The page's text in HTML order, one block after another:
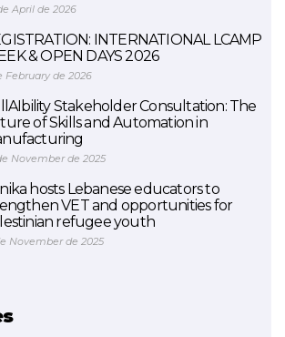
April de 2026
INTERNATIONAL LCAMP
& OPEN DAYS 2026
February de 2026
Stakeholder Consultation: The
of Skills and Automation in
November de 2025
hosts Lebanese educators to
VET and opportunities for
refugee youth
November de 2025